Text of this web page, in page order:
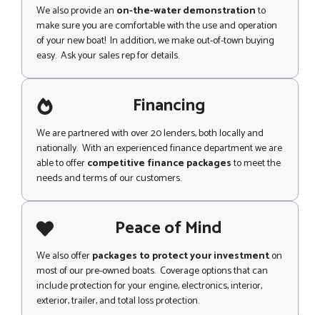
We also provide an on-the-water demonstrationto
make sure you are comfortable with the use and operation
of your new boat! In addition, we make out-of-town buying
easy. Ask your sales rep for details.
Financing
We are partnered with over 20 lenders, both locally and
nationally. With an experienced finance department we are
able to offercompetitive finance packagesto meet the
needs and terms of our customers.
Peace of Mind
We also offerpackages to protect your investmenton
most of our pre-owned boats. Coverage options that can
include protection for your engine, electronics, interior,
exterior, trailer, and total loss protection.